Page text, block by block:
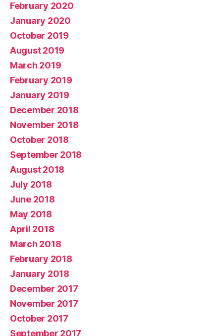
February 2020
January 2020
October 2019
August 2019
March 2019
February 2019
January 2019
December 2018
November 2018
October 2018
September 2018
August 2018
July 2018
June 2018
May 2018
April 2018
March 2018
February 2018
January 2018
December 2017
November 2017
October 2017
September 2017